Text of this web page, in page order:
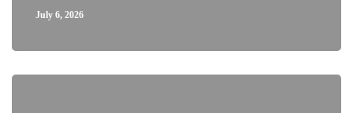
July 6, 2026